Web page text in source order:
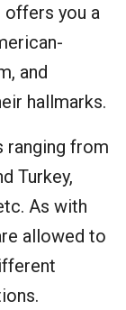
you a
and
hallmarks.
ranging from
Turkey,
As with
allowed to